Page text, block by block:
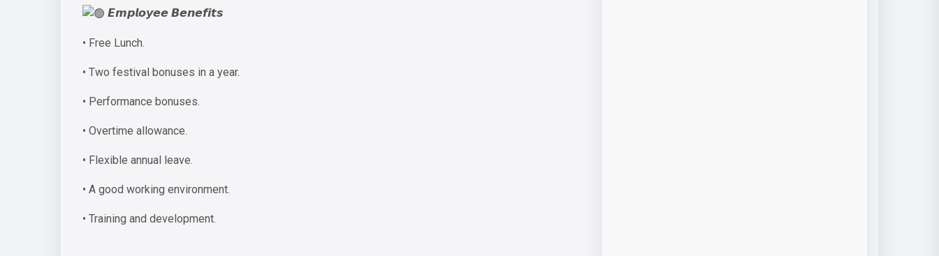
𝙀𝙢𝙥𝙡𝙤𝙮𝙚𝙚 𝘽𝙚𝙣𝙚𝙛𝙞𝙩𝙨
• Free Lunch.
• Two festival bonuses in a year.
• Performance bonuses.
• Overtime allowance.
• Flexible annual leave.
• A good working environment.
• Training and development.